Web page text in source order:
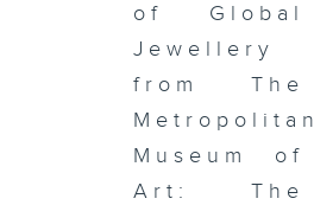
of Global
Jewellery
from The
Metropolitan
Museum of
Art: The